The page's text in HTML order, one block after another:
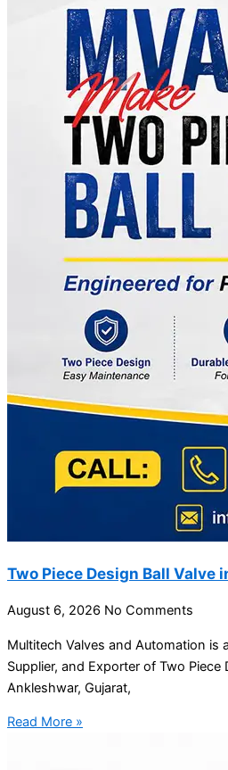
Two Piece Design Ball Valve
August 6, 2026 No Comments
Multitech Valves and Automation is
Supplier, and Exporter of Two Piece
Ankleshwar, Gujarat,
Read More »